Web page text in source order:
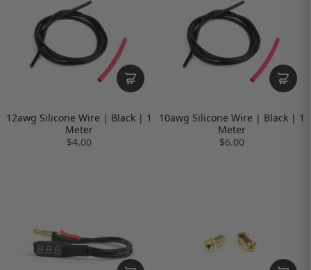
12awg Silicone Wire | Black | 1
Meter
$4.00
10awg Silicone Wire | Black | 1
Meter
$6.00